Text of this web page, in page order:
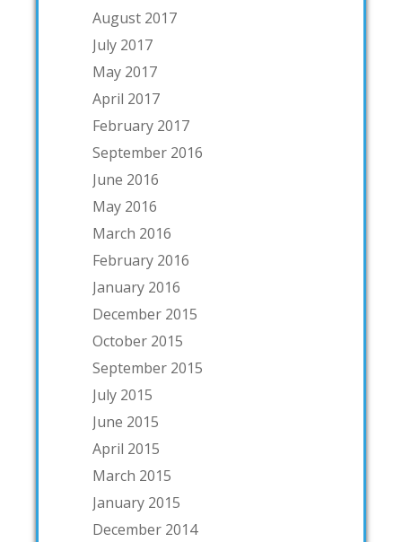
August 2017
July 2017
May 2017
April 2017
February 2017
September 2016
June 2016
May 2016
March 2016
February 2016
January 2016
December 2015
October 2015
September 2015
July 2015
June 2015
April 2015
March 2015
January 2015
December 2014